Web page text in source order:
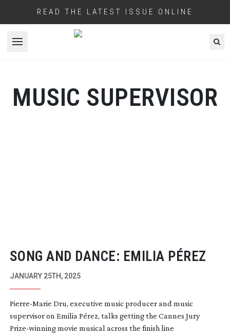
READ THE LATEST ISSUE ONLINE
Open menu
MUSIC SUPERVISOR
SONG AND DANCE: EMILIA PÉREZ
JANUARY 25TH, 2025
Pierre-Marie Dru, executive music producer and music
supervisor on Emilia Pérez, talks getting the Cannes Jury
Prize-winningmovie musical across the finish line